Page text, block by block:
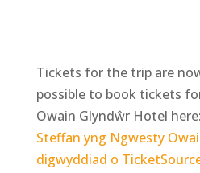
Tickets for the trip are
possible to book tickets
Owain Glyndŵr Hotel here:
Steffan yng Ngwesty
digwyddiad o